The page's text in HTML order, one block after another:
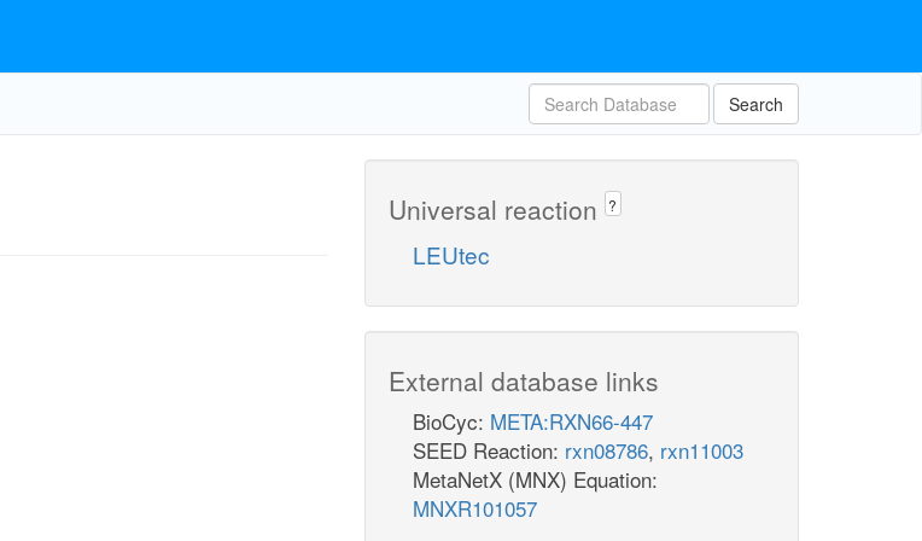
Search
Universal reaction ?
LEUtec
External database links
BioCyc: META:RXN66-447
SEED Reaction: rxn08786, rxn11003
MetaNetX (MNX) Equation:
MNXR101057